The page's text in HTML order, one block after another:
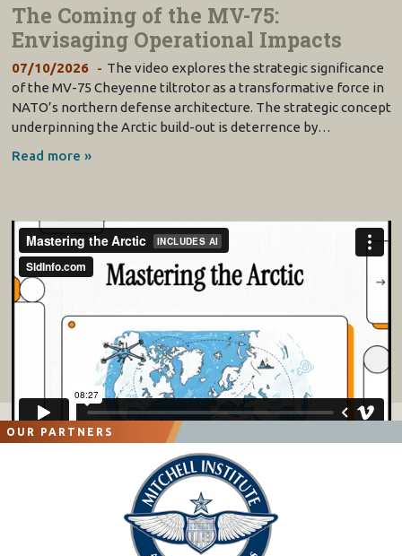
The Coming of the MV-75:
Envisaging Operational Impacts
07/10/2026
The video explores the strategic significance
of the MV-75 Cheyenne tiltrotor as a transformative force in
NATO’s northern defense architecture. The strategic concept
underpinning the Arctic build-out is deterrence by…
Read more »
OUR PARTNERS